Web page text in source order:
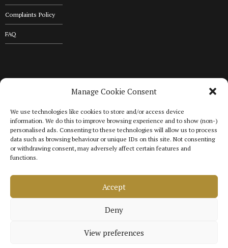
Manage Cookie Consent
We use technologies like cookies to store and/or access device
information. We do this to improve browsing experience and to show (non-)
personalised ads. Consenting to these technologies will allow us to process
data such as browsing behaviour or unique IDs on this site. Not consenting
or withdrawing consent, may adversely affect certain features and
functions.
Accept
Deny
View preferences
Complaints Policy
FAQ
+44 20 3576 5163
Gordon & Franklin Medical Consultancy T/A Gordon & Franklin
1292 88.
Calls may be recorded for quality and training purposes.
Copyright © 2025 Gordon & Franklin Medical Solutions